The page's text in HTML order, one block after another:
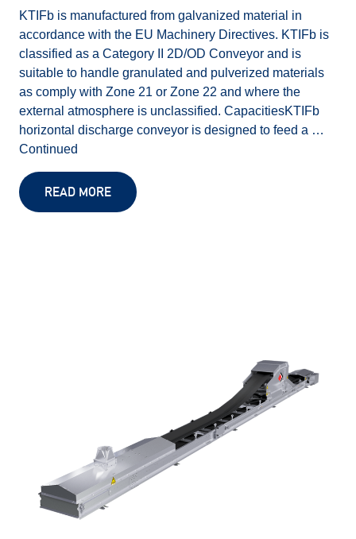
KTIFb is manufactured from galvanized material in
accordance with the EU Machinery Directives. KTIFb is
classified as a Category II 2D/OD Conveyor and is
suitable to handle granulated and pulverized materials
as comply with Zone 21 or Zone 22 and where the
external atmosphere is unclassified. CapacitiesKTIFb
horizontal discharge conveyor is designed to feed a …
Continued
READ MORE